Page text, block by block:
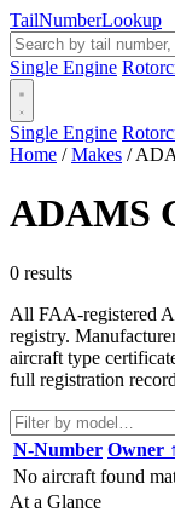
TailNumberLookup
Single Engine
Single Engine
Home / Makes /
ADAMS
0 results
All FAA-registered
registry.
aircraft type
full registration
N-Number Owner ↑
No aircraft found
At a Glance